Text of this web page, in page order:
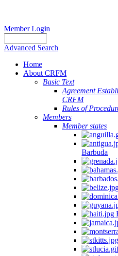
Member Login
Advanced Search
Home
About CRFM
Basic Text
Agreement
CRFM
Rules of
Members
Member states
Barbuda